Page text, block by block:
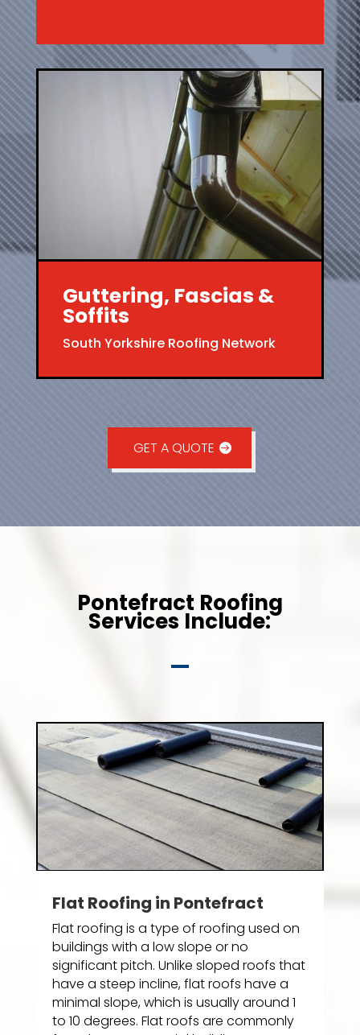
Guttering, Fascias &
Soffits
South Yorkshire Roofing Network
GET A QUOTE
Pontefract Roofing
Services Include:
Flat Roofing in Pontefract
Flat roofing is a type of roofing used on
buildings with a low slope or no
significant pitch. Unlike sloped roofs that
have a steep incline, flat roofs have a
minimal slope, which is usually around 1
to 10 degrees. Flat roofs are commonly